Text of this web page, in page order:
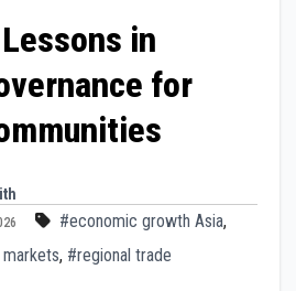
in
for
#economic growth Asia,
, #regional trade